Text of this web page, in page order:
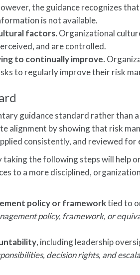
the guidance recognizes
is not available.
factors. Organizational
and are controlled.
to continually improve.
to regularly improve their risk
guidance standard rather than
alignment by showing that risk
consistently, and reviewed for
taking the following steps will help
to a more disciplined,
policy or frameworktied to
policy, framework, or
, including leadership
decision rights, and